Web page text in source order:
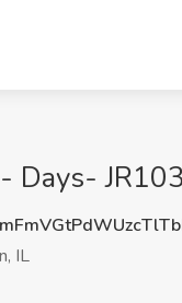
Days-
IL